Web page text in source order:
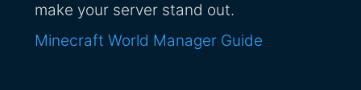
make your server stand out.
Minecraft World Manager Guide